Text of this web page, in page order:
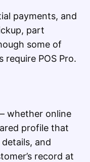
payments, and
part
some of
require POS Pro.
whether online
profile that
and
record at